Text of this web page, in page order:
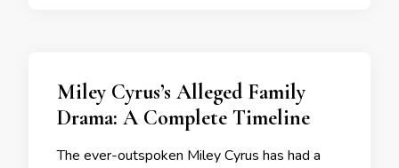
Miley Cyrus’s Alleged Family
Drama: A Complete Timeline
The ever-outspoken Miley Cyrus has had a